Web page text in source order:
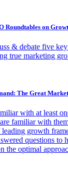
Roundtables on
& debate five
true marketing
The Great
with at least
familiar with
leading growth
questions to
the optimal